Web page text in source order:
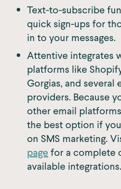
Text-to-subscribe
quick sign-ups for
in to your messages.
Attentive integrates
platforms like
Gorgias, and several
providers. Because
other email
the best option if
on SMS marketing.
page for a complete
available integrations.